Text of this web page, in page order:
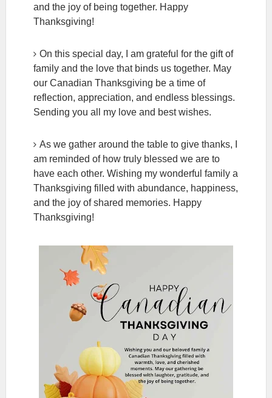
and the joy of being together. Happy
Thanksgiving!
On this special day, I am grateful for the gift of
family and the love that binds us together. May
our Canadian Thanksgiving be a time of
reflection, appreciation, and endless blessings.
Sending you all my love and best wishes.
As we gather around the table to give thanks, I
am reminded of how truly blessed we are to
have each other. Wishing my wonderful family a
Thanksgiving filled with abundance, happiness,
and the joy of shared memories. Happy
Thanksgiving!